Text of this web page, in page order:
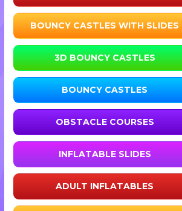
BOUNCY CASTLES WITH SLIDES
3D BOUNCY CASTLES
BOUNCY CASTLES
OBSTACLE COURSES
INFLATABLE SLIDES
ADULT INFLATABLES